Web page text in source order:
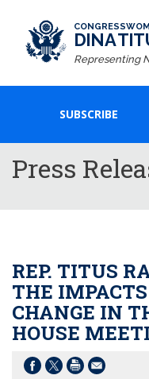
DINA
Representing
SUBSCRIBE
Press
REP. TITUS
THE
CHANGE IN
HOUSE